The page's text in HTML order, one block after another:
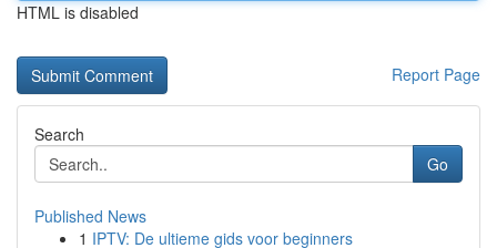
HTML is disabled
Report Page
Search
Go
Published News
1 IPTV: De ultieme gids voor beginners